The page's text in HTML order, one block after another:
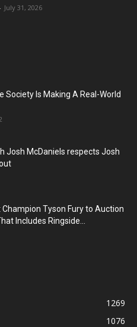
July 31, 2026
Society Is Making A Real-World
Josh McDaniels respects Josh
Champion Tyson Fury to Auction
Includes Ringside...
1269
1076